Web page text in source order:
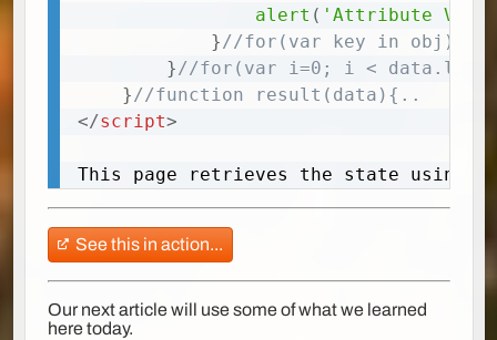
alert ( 'Attribute
}//for(var key in obj){..
}//for(var i=0; i <
}//function result(data){..
</script>
This page retrieves the state using
See this in action...
Our next article will use some of what we learned
here today.